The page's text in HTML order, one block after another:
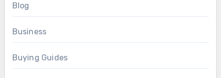
Blog
Business
Buying Guides